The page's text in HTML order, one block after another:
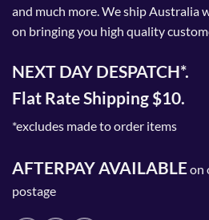
and much more. We ship Australia
on bringing you high quality
NEXT DAY DESPATCH*.
Flat Rate Shipping $10.
*excludes made to order items
AFTERPAY AVAILABLEon
postage